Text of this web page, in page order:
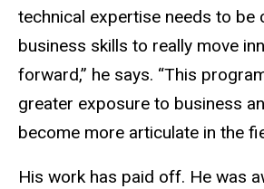
technical expertise needs to be
business skills to really move
forward,” he says. “This
greater exposure to business
become more articulate in the
His work has paid off. He was